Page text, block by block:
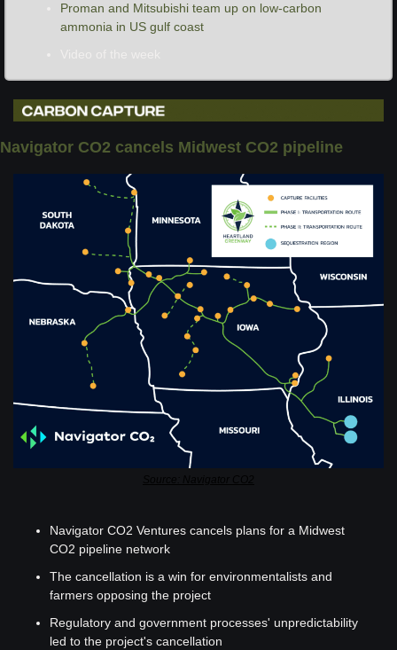
Proman and Mitsubishi team up on low-carbon
ammonia in US gulf coast
Navigator CO2 cancels Midwest CO2 pipeline
Navigator CO2 Ventures cancels plans for a Midwest
CO2 pipeline network
The cancellation is a win for environmentalists and
farmers opposing the project
Regulatory and government processes' unpredictability
led to the project's cancellation